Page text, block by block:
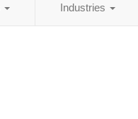
Industries